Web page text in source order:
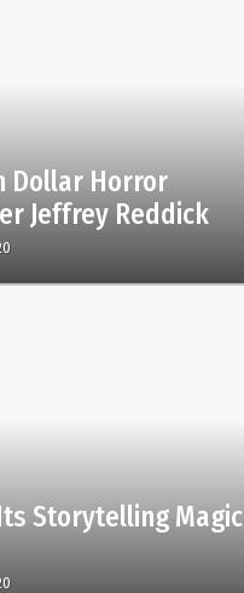
Dollar Horror
Jeffrey Reddick
Storytelling Magic